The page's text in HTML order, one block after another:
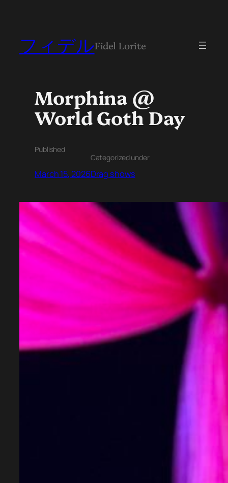
フィデルFidel Lorite
Morphina @
World Goth Day
Published
March 15, 2026
Categorized under
Drag shows